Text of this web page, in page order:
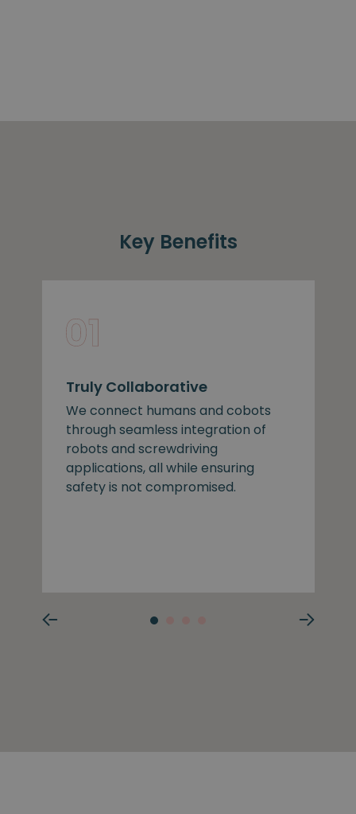
Key Benefits
Truly Collaborative
We connect humans and cobots
through seamless integration of
robots and screwdriving
applications, all while ensuring
safety is not compromised.